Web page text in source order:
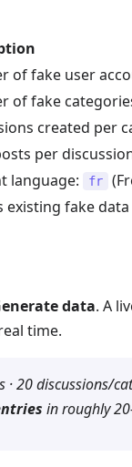
of fake user
of fake
created per
per
language: fr
existing fake
data. A
time.
· 20 discussions/
in roughly